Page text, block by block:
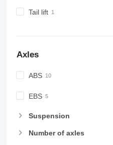
Tail lift
Axles
ABS
EBS
Suspension
Number of axles